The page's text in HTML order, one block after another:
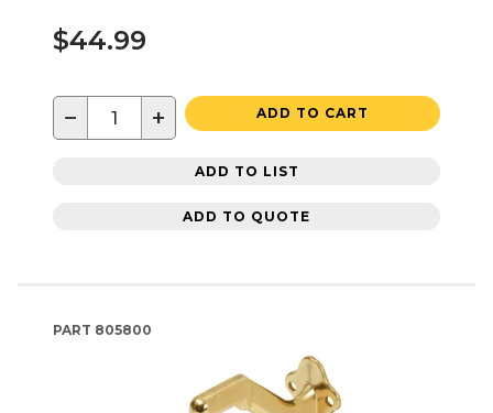
$44.99
− + ADD TO CART
ADD TO LIST
ADD TO QUOTE
PART 805800